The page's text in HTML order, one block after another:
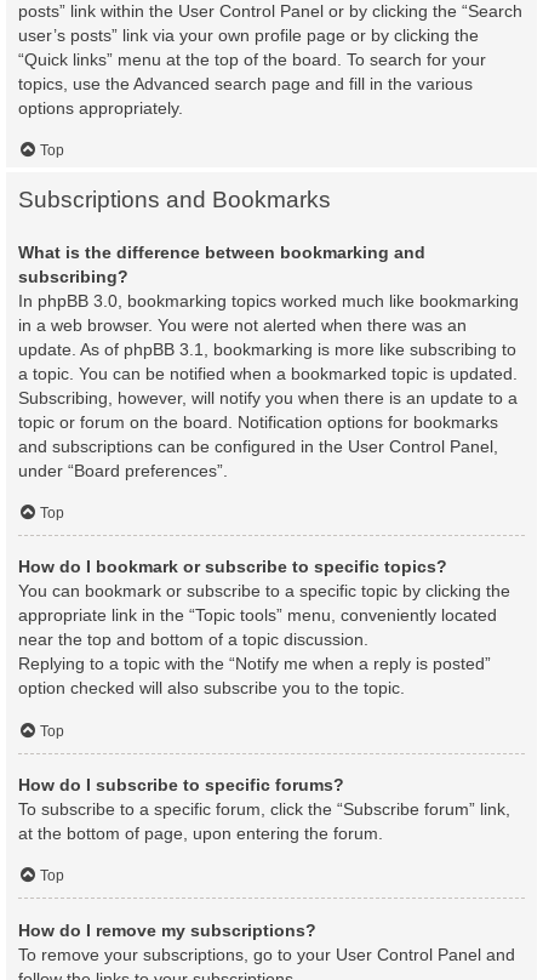
posts” link within the User Control Panel or by clicking the “Search
user’s posts” link via your own profile page or by clicking the
“Quick links” menu at the top of the board. To search for your
topics, use the Advanced search page and fill in the various
options appropriately.
Top
Subscriptions and Bookmarks
What is the difference between bookmarking and
subscribing?
In phpBB 3.0, bookmarking topics worked much like bookmarking
in a web browser. You were not alerted when there was an
update. As of phpBB 3.1, bookmarking is more like subscribing to
a topic. You can be notified when a bookmarked topic is updated.
Subscribing, however, will notify you when there is an update to a
topic or forum on the board. Notification options for bookmarks
and subscriptions can be configured in the User Control Panel,
under “Board preferences”.
Top
How do I bookmark or subscribe to specific topics?
You can bookmark or subscribe to a specific topic by clicking the
appropriate link in the “Topic tools” menu, conveniently located
near the top and bottom of a topic discussion.
Replying to a topic with the “Notify me when a reply is posted”
option checked will also subscribe you to the topic.
Top
How do I subscribe to specific forums?
To subscribe to a specific forum, click the “Subscribe forum” link,
at the bottom of page, upon entering the forum.
Top
How do I remove my subscriptions?
To remove your subscriptions, go to your User Control Panel and